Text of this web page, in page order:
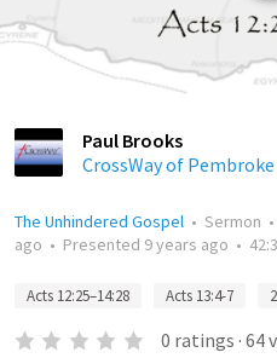
Paul Brooks
CrossWay of Pembroke
The Unhindered Gospel • Sermon •
ago • Presented 9 years ago •
Acts 12:25–14:28 Acts 13:4-7
0 ratings · 64